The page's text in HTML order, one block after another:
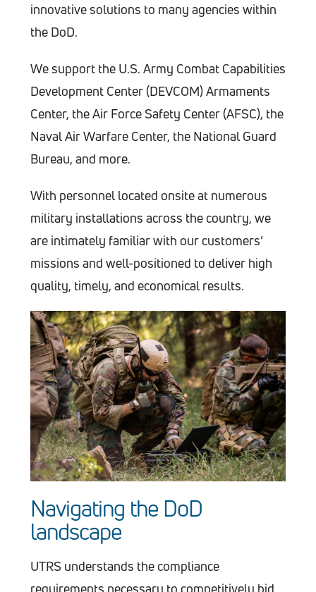
innovative solutions to many agencies within
the DoD.
We support the U.S. Army Combat Capabilities
Development Center (DEVCOM) Armaments
Center, the Air Force Safety Center (AFSC), the
Naval Air Warfare Center, the National Guard
Bureau, and more.
With personnel located onsite at numerous
military installations across the country, we
are intimately familiar with our customers’
missions and well-positioned to deliver high
quality, timely, and economical results.
Navigating the DoD
landscape
UTRS understands the compliance
requirements necessary to competitively bid